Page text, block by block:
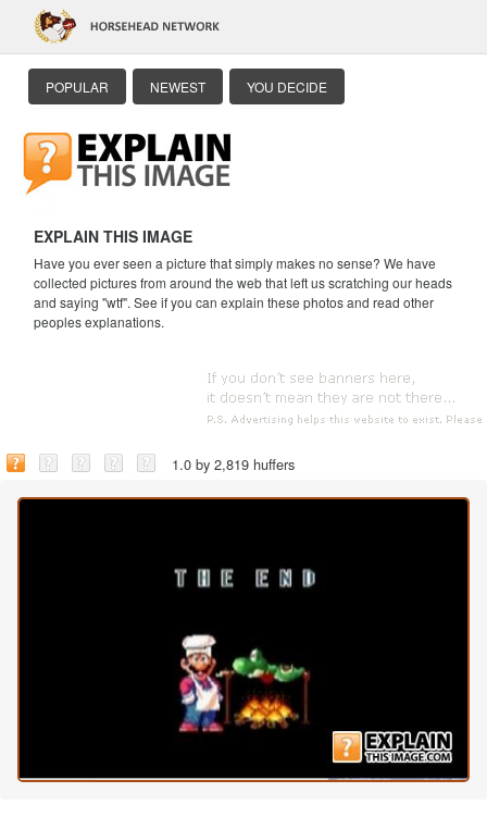
POPULAR NEWEST YOU DECIDE
EXPLAIN THIS IMAGE
Have you ever seen a picture that simply makes no sense? We have
collected pictures from around the web that left us scratching our heads
and saying "wtf". See if you can explain these photos and read other
peoples explanations.
1.0 by 2,819 huffers